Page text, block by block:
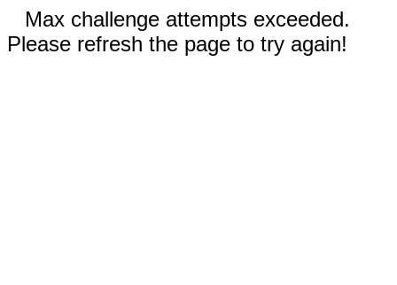
Max challenge attempts exceeded.
Please refresh the page to try again!